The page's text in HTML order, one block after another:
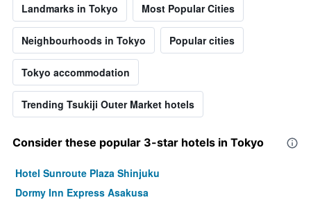
Landmarks in Tokyo Most Popular Cities
Neighbourhoods in Tokyo Popular cities
Tokyo accommodation
Trending Tsukiji Outer Market hotels
Consider these popular 3-star hotels in Tokyo
Hotel Sunroute Plaza Shinjuku
Dormy Inn Express Asakusa